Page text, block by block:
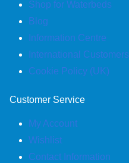
Shop for Waterbeds
Blog
Information Centre
International Customers
Cookie Policy (UK)
Customer Service
My Account
Wishlist
Contact Information